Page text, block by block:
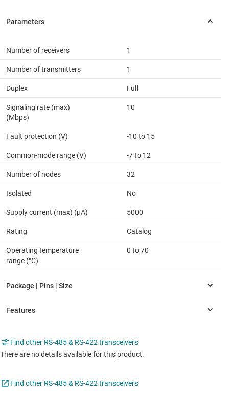
Number of receivers 1
Number of transmitters 1
Duplex Full
Signaling rate (max)
(Mbps)
10
Fault protection (V) -10 to 15
Common-mode range (V) -7 to 12
Number of nodes 32
Isolated No
Supply current (max) (µA) 5000
Rating Catalog
Operating temperature
range (°C)
0 to 70
Find other RS-485 & RS-422 transceivers
There are no details available for this product.
Find other RS-485 & RS-422 transceivers